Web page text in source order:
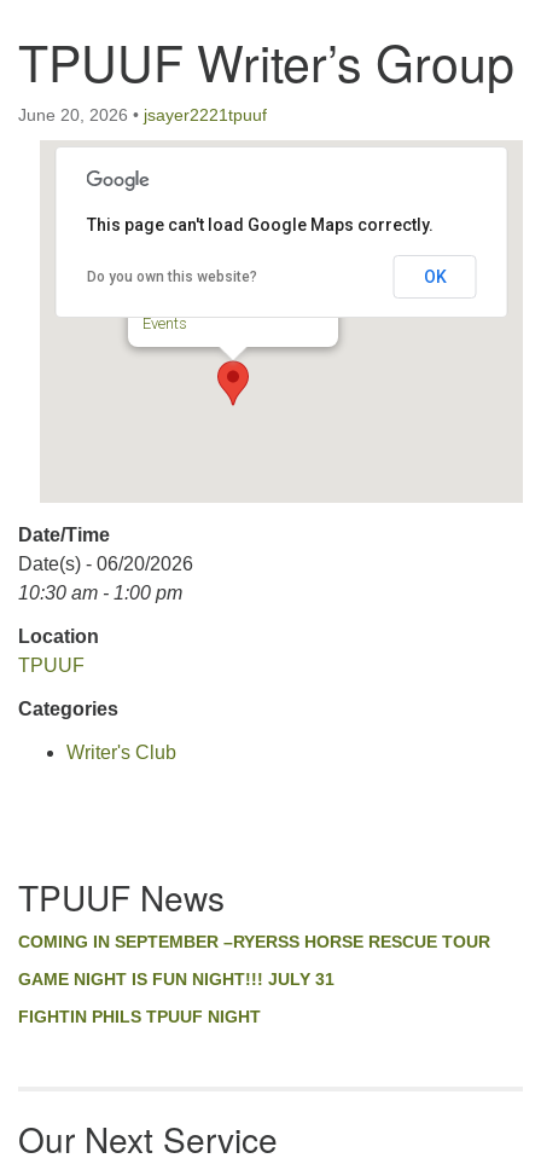
TPUUF
3424 Ridge Pike
Collegeville, PA 19426
Directions
610-631-0280
info@tpuuf.org
TPUUF Writer’s Group
June 20, 2026 • jsayer2221tpuuf
Events
This page can't load Google Maps correctly.
Do you own this website? OK
Date/Time
Date(s) - 06/20/2026
10:30 am - 1:00 pm
Location
TPUUF
Categories
Writer's Club
Navigation
TPUUF News
COMING IN SEPTEMBER –RYERSS HORSE RESCUE TOUR
GAME NIGHT IS FUN NIGHT!!! JULY 31
FIGHTIN PHILS TPUUF NIGHT
Our Next Service